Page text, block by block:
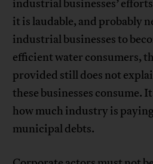
industrial businesses’
it is laudable, and probably
industrial businesses to
efficient water consumers,
provided still does not
these businesses consume.
how much industry is
municipal debts.